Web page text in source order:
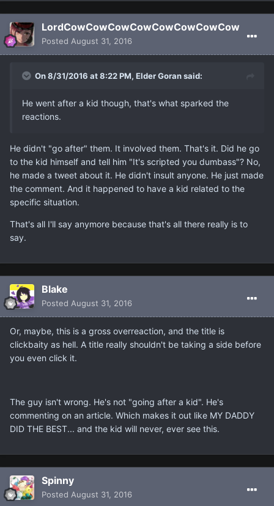
LordCowCowCowCowCowCowCowCow
Posted August 31, 2016
On 8/31/2016 at 8:22 PM, Elder Goran said:
He went after a kid though, that's what sparked the
reactions.
He didn't "go after" them. It involved them. That's it. Did he go
to the kid himself and tell him "It's scripted you dumbass"? No,
he made a tweet about it. He didn't insult anyone. He just made
the comment. And it happened to have a kid related to the
specific situation.
That's all I'll say anymore because that's all there really is to
say.
Blake
Posted August 31, 2016
Or, maybe, this is a gross overreaction, and the title is
clickbaity as hell. A title really shouldn't be taking a side before
you even click it.
The guy isn't wrong. He's not "going after a kid". He's
commenting on an article. Which makes it out like MY DADDY
DID THE BEST... and the kid will never, ever see this.
Spinny
Posted August 31, 2016